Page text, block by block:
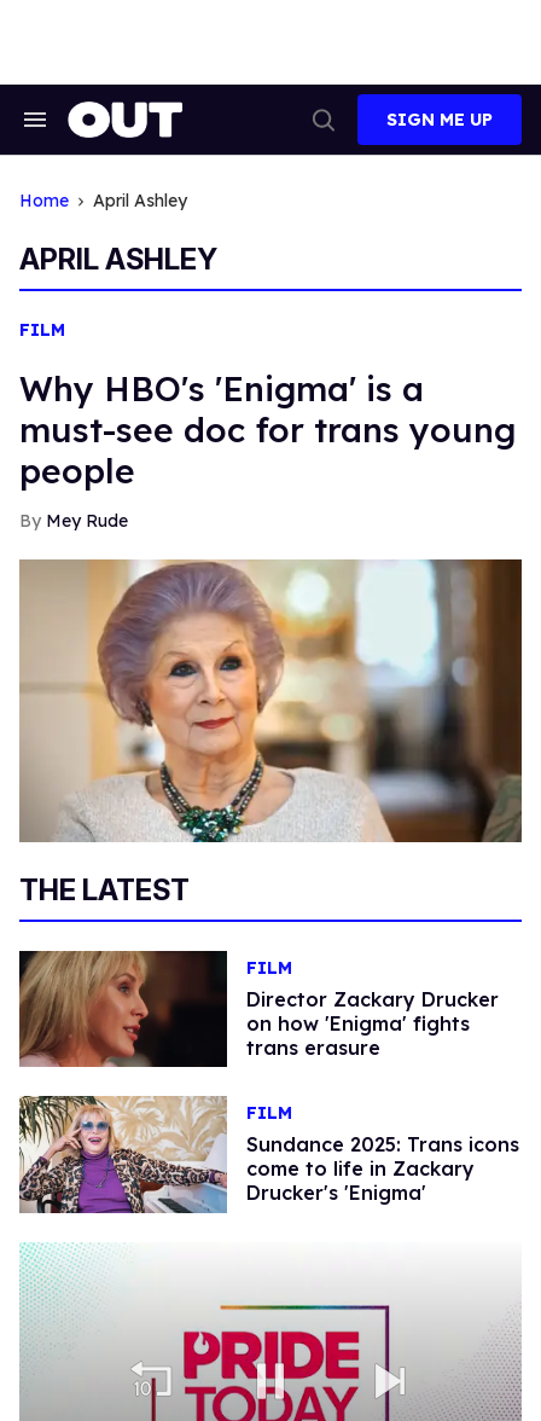
Search
Search
SIGN ME UP
Home April Ashley
APRIL ASHLEY
FILM
Why HBO's 'Enigma' is a
must-see doc for trans young
people
Mey Rude
THE LATEST
FILM
Director Zackary Drucker
on how 'Enigma' fights
trans erasure
FILM
Sundance 2025: Trans icons
come to life in Zackary
Drucker's 'Enigma'